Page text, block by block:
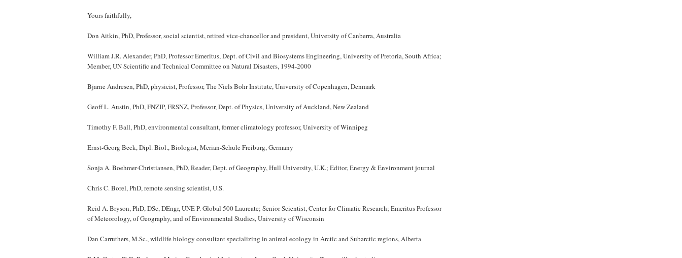
Yours faithfully,
Don Aitkin, PhD, Professor, social scientist, retired vice-chancellor and president, University of Canberra, Australia
William J.R. Alexander, PhD, Professor Emeritus, Dept. of Civil and Biosystems Engineering, University of Pretoria, South Africa;
Member, UN Scientific and Technical Committee on Natural Disasters, 1994-2000
Bjarne Andresen, PhD, physicist, Professor, The Niels Bohr Institute, University of Copenhagen, Denmark
Geoff L. Austin, PhD, FNZIP, FRSNZ, Professor, Dept. of Physics, University of Auckland, New Zealand
Timothy F. Ball, PhD, environmental consultant, former climatology professor, University of Winnipeg
Ernst-Georg Beck, Dipl. Biol., Biologist, Merian-Schule Freiburg, Germany
Sonja A. Boehmer-Christiansen, PhD, Reader, Dept. of Geography, Hull University, U.K.; Editor, Energy & Environment journal
Chris C. Borel, PhD, remote sensing scientist, U.S.
Reid A. Bryson, PhD, DSc, DEngr, UNE P. Global 500 Laureate; Senior Scientist, Center for Climatic Research; Emeritus Professor
of Meteorology, of Geography, and of Environmental Studies, University of Wisconsin
Dan Carruthers, M.Sc., wildlife biology consultant specializing in animal ecology in Arctic and Subarctic regions, Alberta